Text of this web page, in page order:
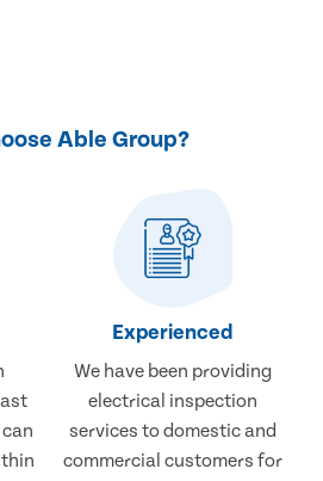
Able Group?
Experienced
We have been providing
electrical inspection
services to domestic and
commercial customers for